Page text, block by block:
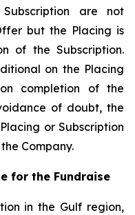
are not
but the Placing is
of the Subscription.
on the Placing
completion of the
of doubt, the
or Subscription
Company.
for the Fundraise
in the Gulf region,